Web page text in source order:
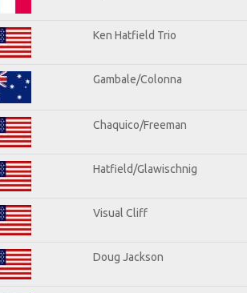
Ken Hatfield Trio
Gambale/Colonna
Chaquico/Freeman
Hatfield/Glawischnig
Visual Cliff
Doug Jackson